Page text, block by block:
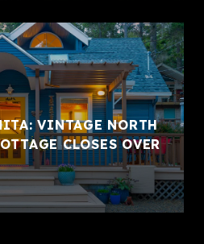
VINTAGE NORTH
CLOSES OVER